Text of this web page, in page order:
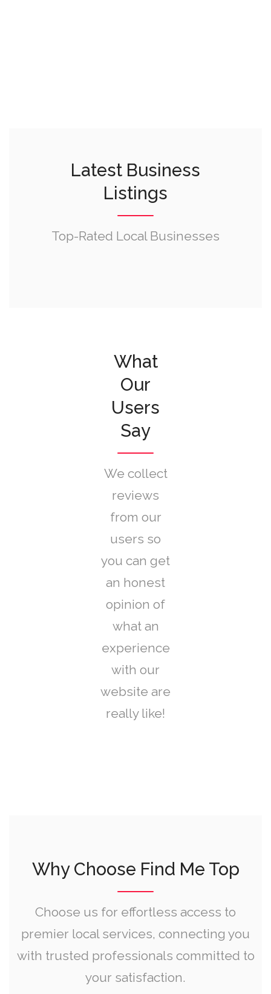
Latest Business
Listings
Top-Rated Local Businesses
What
Our
Users
Say
We collect
reviews
from our
users so
you can get
an honest
opinion of
what an
experience
with our
website are
really like!
Why Choose Find Me Top
Choose us for effortless access to
premier local services, connecting you
with trusted professionals committed to
your satisfaction.